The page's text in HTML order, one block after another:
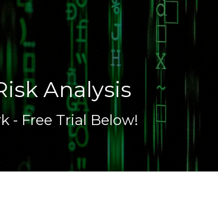
Analysis
- Free Trial Below!